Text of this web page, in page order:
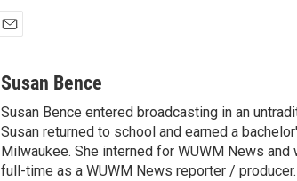
aSusan Bence
Susan Bence entered broadcasting in an
Susan returned to school and earned a
Milwaukee. She interned for WUWM News
full-time as a WUWM News reporter / producer.